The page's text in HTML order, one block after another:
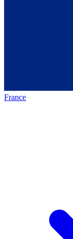
France